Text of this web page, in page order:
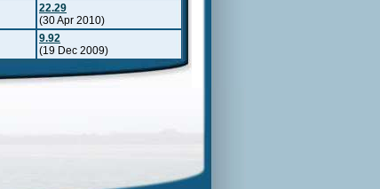
22.29
(30 Apr 2010)
9.92
(19 Dec 2009)